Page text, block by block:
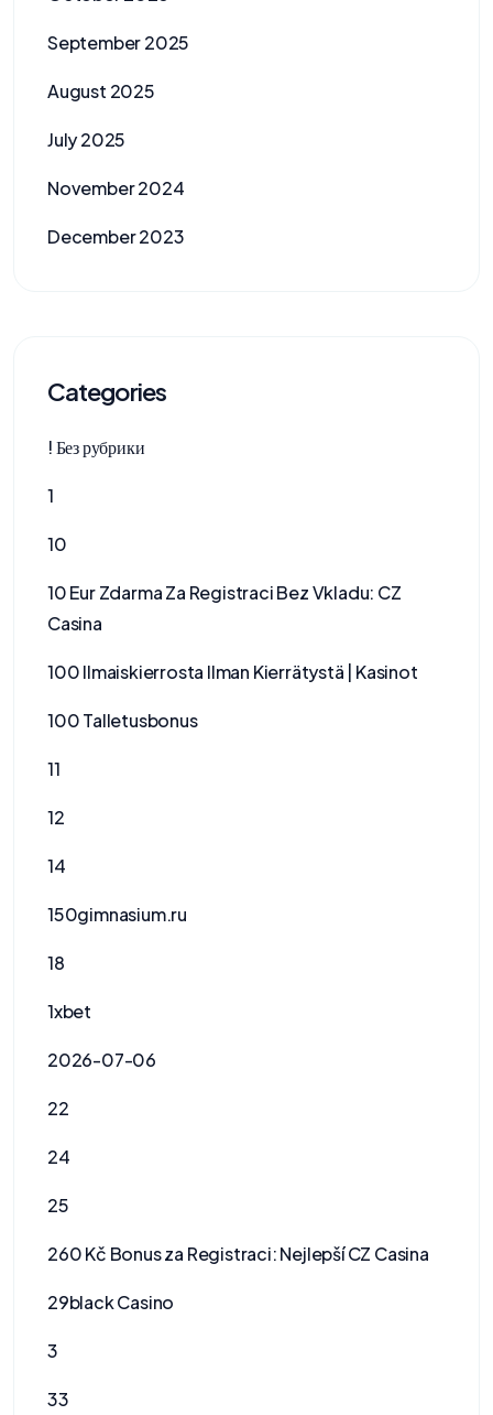
September 2025
August 2025
July 2025
November 2024
December 2023
Categories
! Без рубрики
1
10
10 Eur Zdarma Za Registraci Bez Vkladu: CZ
Casina
100 Ilmaiskierrosta Ilman Kierrätystä | Kasinot
100 Talletusbonus
11
12
14
150gimnasium.ru
18
1xbet
2026-07-06
22
24
25
260 Kč Bonus za Registraci: Nejlepší CZ Casina
29black Casino
3
33